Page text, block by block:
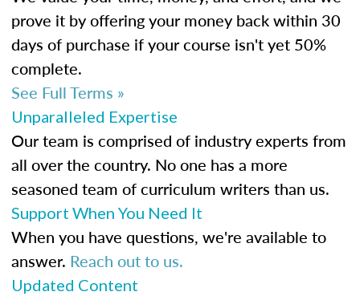
prove it by offering your money back within 30
days of purchase if your course isn't yet 50%
complete.
See Full Terms »
Unparalleled Expertise
Our team is comprised of industry experts from
all over the country. No one has a more
seasoned team of curriculum writers than us.
Support When You Need It
When you have questions, we're available to
answer. Reach out to us.
Updated Content